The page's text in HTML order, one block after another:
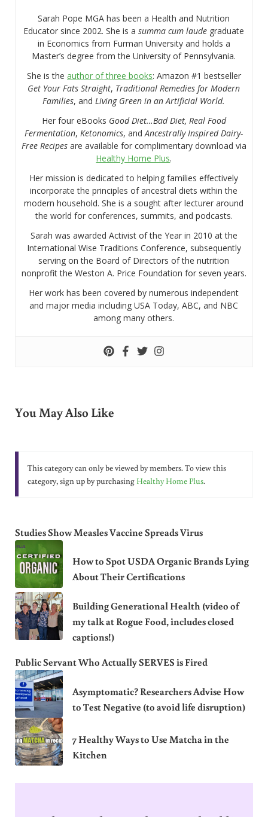
Sarah Pope MGA has been a Health and Nutrition
Educator since 2002. She is asumma cum laude graduate
in Economics from Furman University and holds a
Master’s degree from the University of Pennsylvania.
She is the author of three books: Amazon #1 bestseller
Get Your Fats Straight, Traditional Remedies for Modern
Families, and Living Green in an Artificial World.
Her four eBooks Good Diet…Bad Diet, Real Food
Fermentation, Ketonomics, andAncestrally Inspired Dairy-
Free Recipesare available for complimentary download via
Healthy Home Plus.
Her mission is dedicated to helping families effectively
incorporate the principles of ancestral diets within the
modern household. She is a sought after lecturer around
the world for conferences, summits, and podcasts.
Sarah was awarded Activist of the Year in 2010 at the
International Wise Traditions Conference, subsequently
serving on the Board of Directors of the nutrition
nonprofit the Weston A. Price Foundation for seven years.
Her work has been covered by numerous independent
and major media including USA Today, ABC, and NBC
among many others.
You May Also Like
This category can only be viewed by members. To view this
category, sign up by purchasing Healthy Home Plus.
Studies Show Measles Vaccine Spreads Virus
How to Spot USDA Organic Brands Lying
About Their Certifications
Building Generational Health (video of
my talk at Rogue Food, includes closed
captions!)
Public Servant Who Actually SERVES is Fired
Asymptomatic? Researchers Advise How
to Test Negative (to avoid life disruption)
7 Healthy Ways to Use Matcha in the
Kitchen